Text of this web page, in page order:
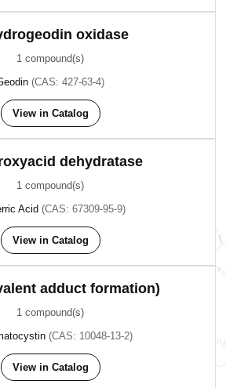
oxidase
1 compound(s)
(CAS: 427-63-4)
View in Catalog
dehydratase
1 compound(s)
Acid (CAS: 67309-95-9)
View in Catalog
adduct formation)
1 compound(s)
(CAS: 10048-13-2)
View in Catalog